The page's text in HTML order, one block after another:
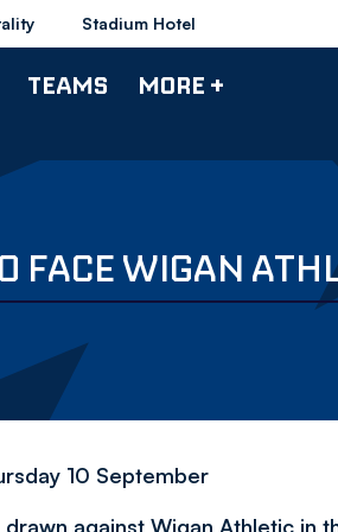
Stadium Hotel
TEAMS MORE +
FACE WIGAN
10 September
against Wigan Athletic in